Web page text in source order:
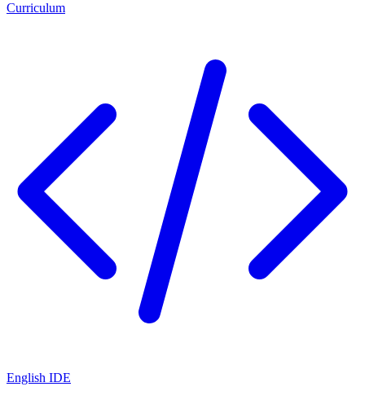
Curriculum
English IDE